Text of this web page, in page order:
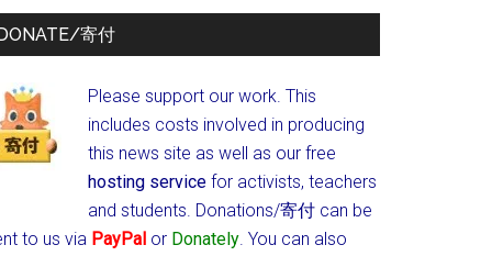
寄付
Please support our work. This
includes costs involved in producing
this news site as well as our free
hosting service for activists, teachers
and students. Donations/寄付 can be
to us via PayPal or Donately. You can also